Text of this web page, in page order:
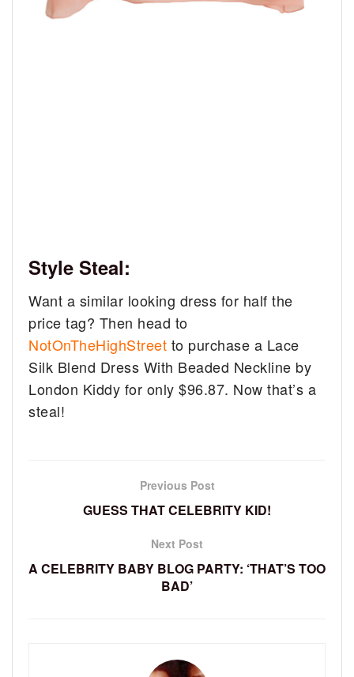
Style Steal:
Want a similar looking dress for half the
price tag? Then head to
NotOnTheHighStreet to purchase a Lace
Silk Blend Dress With Beaded Neckline by
London Kiddy for only $96.87. Now that’s a
steal!
Previous Post
GUESS THAT CELEBRITY KID!
Next Post
A CELEBRITY BABY BLOG PARTY: ‘THAT’S TOO
BAD’